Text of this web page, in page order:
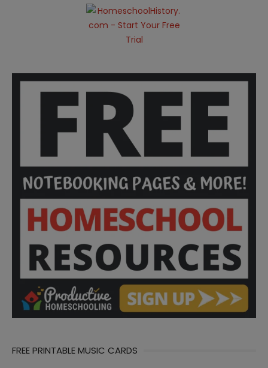
FREE PRINTABLE MUSIC CARDS